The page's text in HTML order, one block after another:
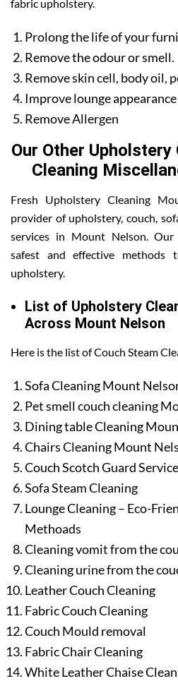
fabric upholstery.
Prolong the life of your
Remove the odour or smell.
Remove skin cell, body oil,
Improve lounge appearance
Remove Allergen
Our Other
Cleaning
Fresh Upholstery Cleaning
provider of upholstery, couch,
services in Mount Nelson. Our
safest and effective methods
upholstery.
List of Upholstery
Across Mount Nelson
Here is the list of Couch Steam
Sofa Cleaning Mount
Pet smell couch cleaning
Dining table Cleaning
Chairs Cleaning Mount
Couch Scotch Guard Service
Sofa Steam Cleaning
Lounge Cleaning – Eco-
Methoads
Cleaning vomit from the
Cleaning urine from the
Leather Couch Cleaning
Fabric Couch Cleaning
Couch Mould removal
Fabric Chair Cleaning
White Leather Chaise